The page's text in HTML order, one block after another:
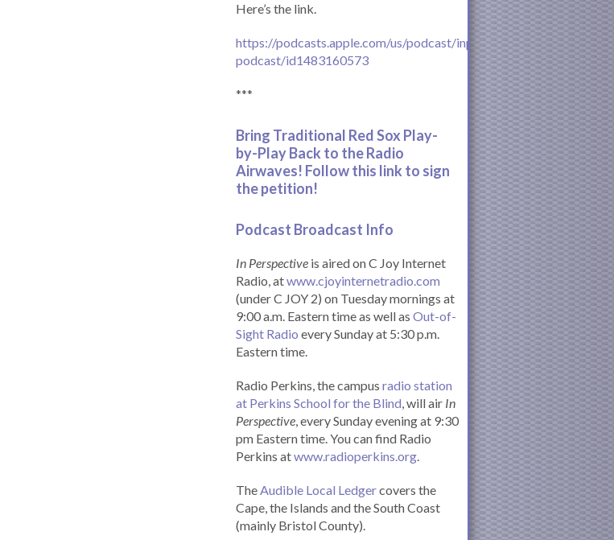
Here’s the link.
https://podcasts.apple.com/us/podcast/inperspective-
podcast/id1483160573
***
Bring Traditional Red Sox Play-
by-Play Back to the Radio
Airwaves! Follow this link to sign
the petition!
Podcast Broadcast Info
In Perspective is aired on C Joy Internet
Radio, atwww.cjoyinternetradio.com
(under C JOY 2) on Tuesday mornings at
9:00 a.m. Eastern time as well as Out-of-
Sight Radio every Sunday at 5:30 p.m.
Eastern time.
Radio Perkins, the campus radio station
at Perkins School for the Blind, will air In
Perspective, every Sunday evening at 9:30
pm Eastern time. You can find Radio
Perkins atwww.radioperkins.org.
TheAudible Local Ledgercovers the
Cape, the Islands and the South Coast
(mainly Bristol County).